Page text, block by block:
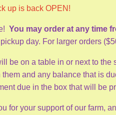
up is back OPEN!
You may order at any time
day. For larger orders
be on a table in or next to
them and any balance that is
due in the box that will be
for your support of our farm,